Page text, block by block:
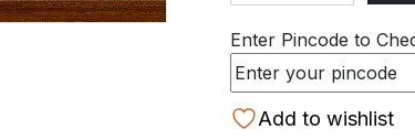
Enter Pincode to
Add to wishlist